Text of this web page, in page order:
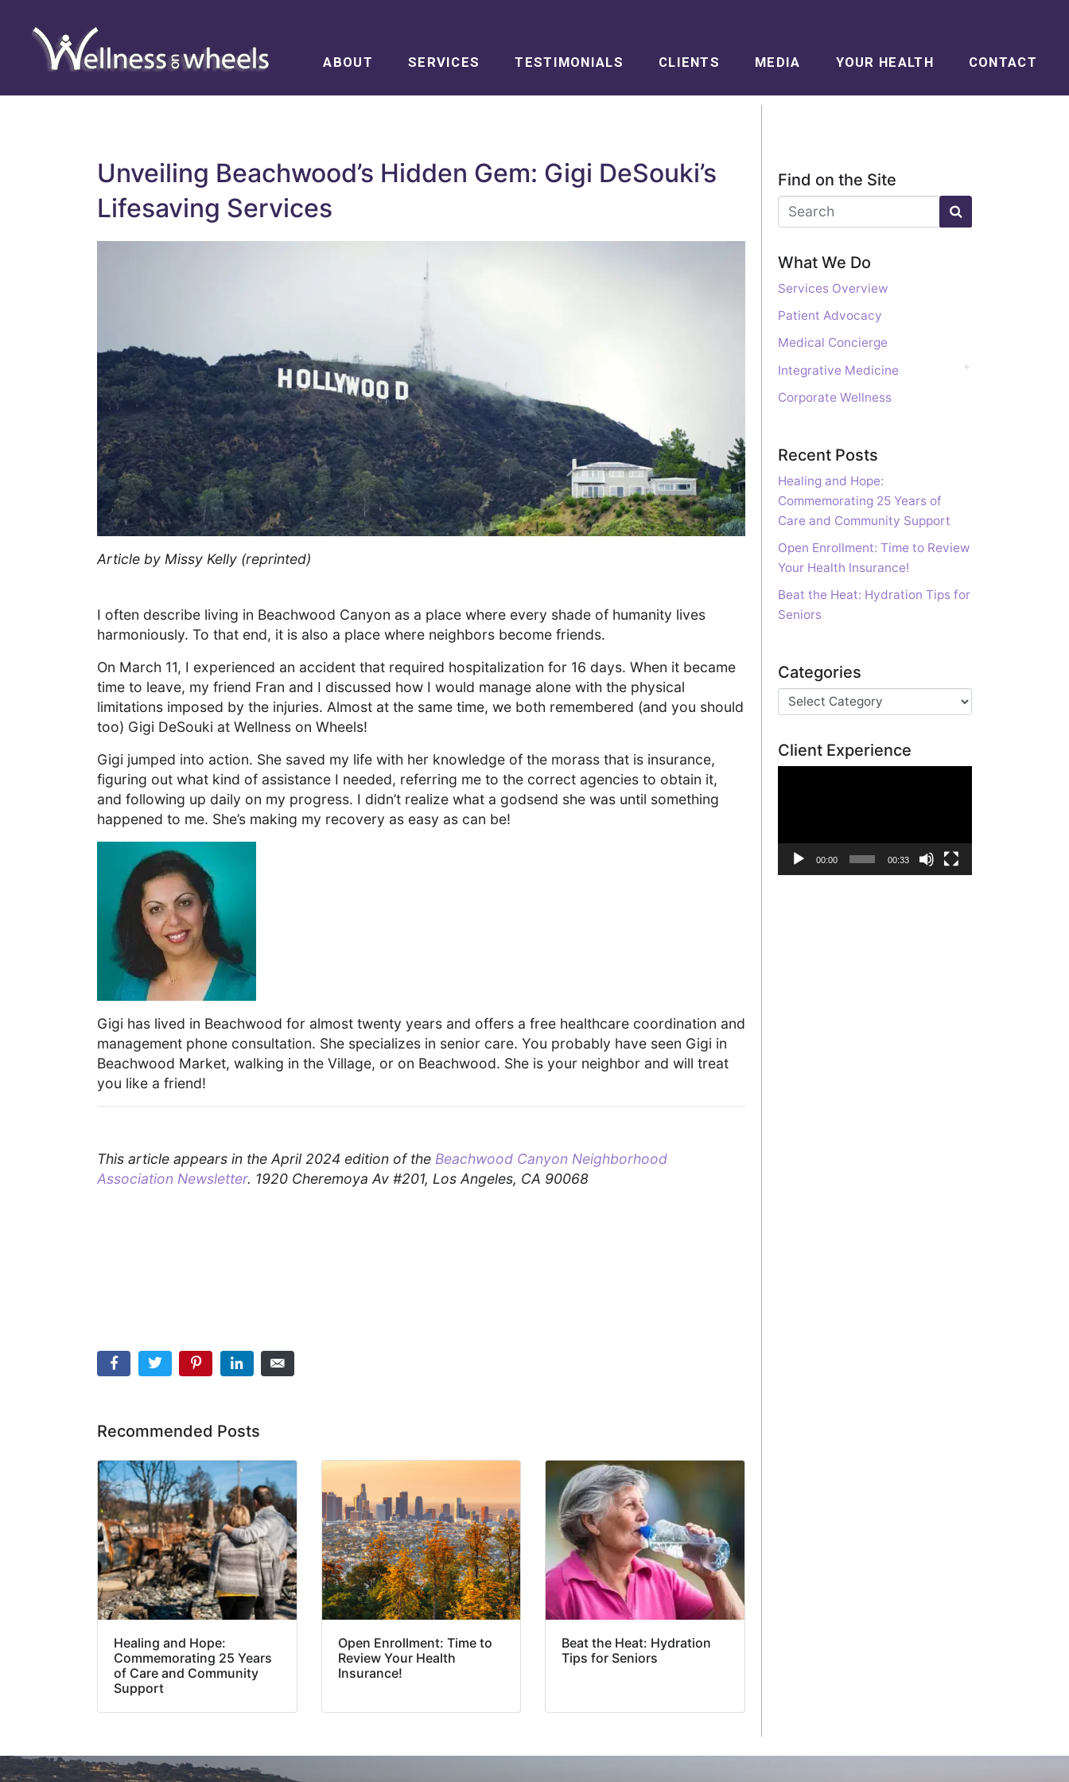
ABOUT SERVICES TESTIMONIALS CLIENTS MEDIA YOUR HEALTH CONTACT
Unveiling Beachwood’s Hidden Gem: Gigi DeSouki’s
Lifesaving Services
Article by Missy Kelly (reprinted)
I often describe living in Beachwood Canyon as a place where every shade of humanity lives
harmoniously. To that end, it is also a place where neighbors become friends.
On March 11, I experienced an accident that required hospitalization for 16 days. When it became
time to leave, my friend Fran and I discussed how I would manage alone with the physical
limitations imposed by the injuries. Almost at the same time, we both remembered (and you should
too) Gigi DeSouki at Wellness on Wheels!
Gigi jumped into action. She saved my life with her knowledge of the morass that is insurance,
figuring out what kind of assistance I needed, referring me to the correct agencies to obtain it,
and following up daily on my progress. I didn’t realize what a godsend she was until something
happened to me. She’s making my recovery as easy as can be!
Gigi has lived in Beachwood for almost twenty years and offers a free healthcare coordination and
management phone consultation. She specializes in senior care. You probably have seen Gigi in
Beachwood Market, walking in the Village, or on Beachwood. She is your neighbor and will treat
you like a friend!
This article appears in the April 2024 edition of the Beachwood Canyon Neighborhood
Association Newsletter. 1920 Cheremoya Av #201, Los Angeles, CA 90068
Recommended Posts
Healing and Hope:
Commemorating 25 Years
of Care and Community
Support
Open Enrollment: Time to
Review Your Health
Insurance!
Beat the Heat: Hydration
Tips for Seniors
Find on the Site
What We Do
Services Overview
Patient Advocacy
Medical Concierge
Integrative Medicine
Corporate Wellness
Recent Posts
Healing and Hope:
Commemorating 25 Years of
Care and Community Support
Open Enrollment: Time to Review
Your Health Insurance!
Beat the Heat: Hydration Tips for
Seniors
Categories
Client Experience
00:00 00:33